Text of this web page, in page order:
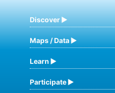
Discover
Maps / Data
Learn
Participate